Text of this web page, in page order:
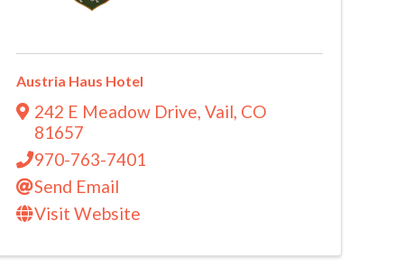
Austria Haus Hotel
242 E Meadow Drive ,Vail CO
81657
970-763-7401
Send Email
Visit Website